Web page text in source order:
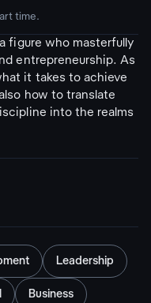
time.
figure who masterfully
entrepreneurship. As
it takes to achieve
how to translate
into the realms
Leadership
Business